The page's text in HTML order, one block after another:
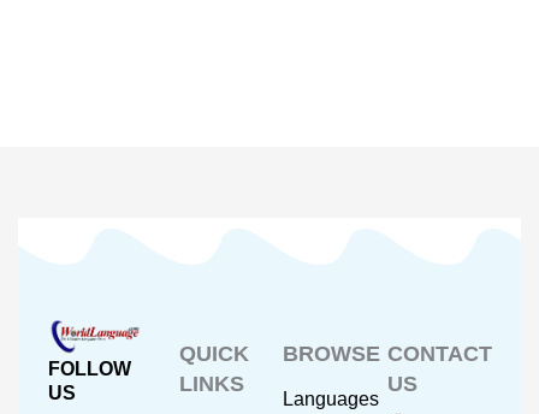
FOLLOW
US
QUICK
LINKS
BROWSE
Languages
CONTACT
US